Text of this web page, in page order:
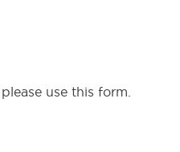
use this form.